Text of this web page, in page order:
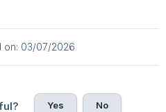
on: 03/07/2026
Yes No